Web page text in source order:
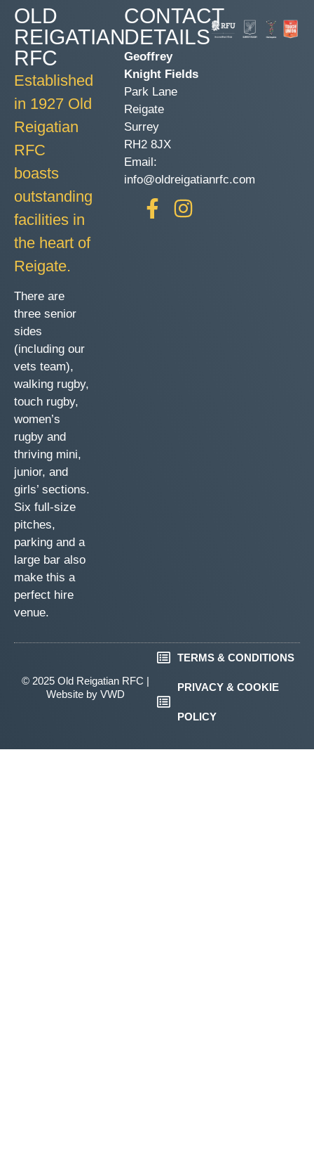
OLD
REIGATIAN
RFC
Established
in 1927 Old
Reigatian
RFC
boasts
outstanding
facilities in
the heart of
Reigate.
There are
three senior
sides
(including our
vets team),
walking rugby,
touch rugby,
women’s
rugby and
thriving mini,
junior, and
girls’ sections.
Six full-size
pitches,
parking and a
large bar also
make this a
perfect hire
venue.
CONTACT
DETAILS
Geoffrey
Knight Fields
Park Lane
Reigate
Surrey
RH2 8JX
Email:
info@oldreigatianrfc.com
© 2025 Old Reigatian RFC |
Website by VWD
TERMS & CONDITIONS
PRIVACY & COOKIE
POLICY